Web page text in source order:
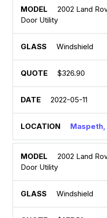
2002 Land
Door Utility
Windshield
$326.90
2022-05-11
Maspeth,
2002 Land
Door Utility
Windshield